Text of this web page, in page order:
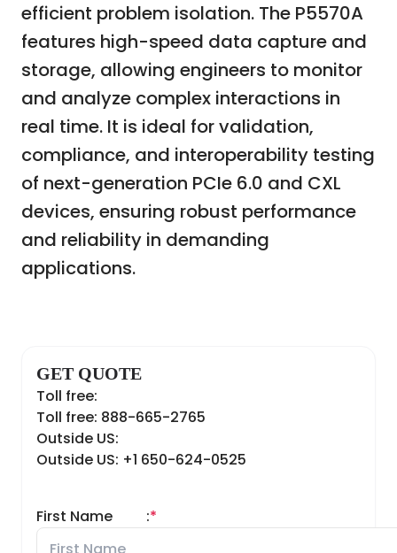
efficient problem isolation. The P5570A
features high-speed data capture and
storage, allowing engineers to monitor
and analyze complex interactions in
real time. It is ideal for validation,
compliance, and interoperability testing
of next-generation PCIe 6.0 and CXL
devices, ensuring robust performance
and reliability in demanding
applications.
GET QUOTE
Toll free:
Toll free: 888-665-2765
Outside US:
Outside US: +1 650-624-0525
First Name *
: